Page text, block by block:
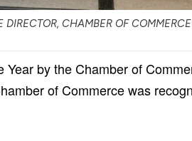
CHAMBER OF COMMERCE
by the Chamber of
of Commerce was